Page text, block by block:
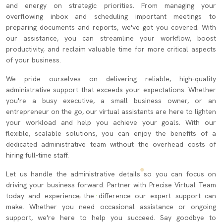
and energy on strategic priorities. From managing your
overflowing inbox and scheduling important meetings to
preparing documents and reports, we've got you covered. With
our assistance, you can streamline your workflow, boost
productivity, and reclaim valuable time for more critical aspects
of your business.
We pride ourselves on delivering reliable, high-quality
administrative support that exceeds your expectations. Whether
you're a busy executive, a small business owner, or an
entrepreneur on the go, our virtual assistants are here to lighten
your workload and help you achieve your goals. With our
flexible, scalable solutions, you can enjoy the benefits of a
dedicated administrative team without the overhead costs of
hiring full-time staff.
Let us handle the administrative details so you can focus on
driving your business forward. Partner with Precise Virtual Team
today and experience the difference our expert support can
make. Whether you need occasional assistance or ongoing
support, we're here to help you succeed. Say goodbye to